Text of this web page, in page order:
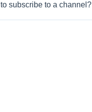
subscribe to a channel?